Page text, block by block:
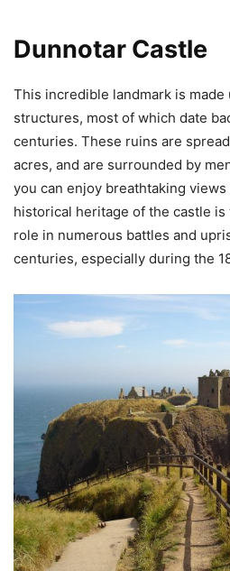
Dunnotar Castle
This incredible landmark is
structures, most of which date
centuries. These ruins are
acres, and are surrounded by
you can enjoy breathtaking
historical heritage of the castle
role in numerous battles and
centuries, especially during the